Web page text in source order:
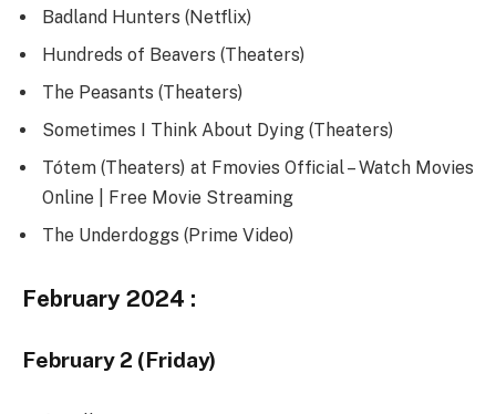
Badland Hunters (Netflix)
Hundreds of Beavers (Theaters)
The Peasants (Theaters)
Sometimes I Think About Dying (Theaters)
Tótem (Theaters) at Fmovies Official – Watch Movies
Online | Free Movie Streaming
The Underdoggs (Prime Video)
February 2024 :
February 2 (Friday)